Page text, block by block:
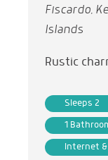
Fiscardo,
Islands
Rustic
Sleeps 2
1
Internet